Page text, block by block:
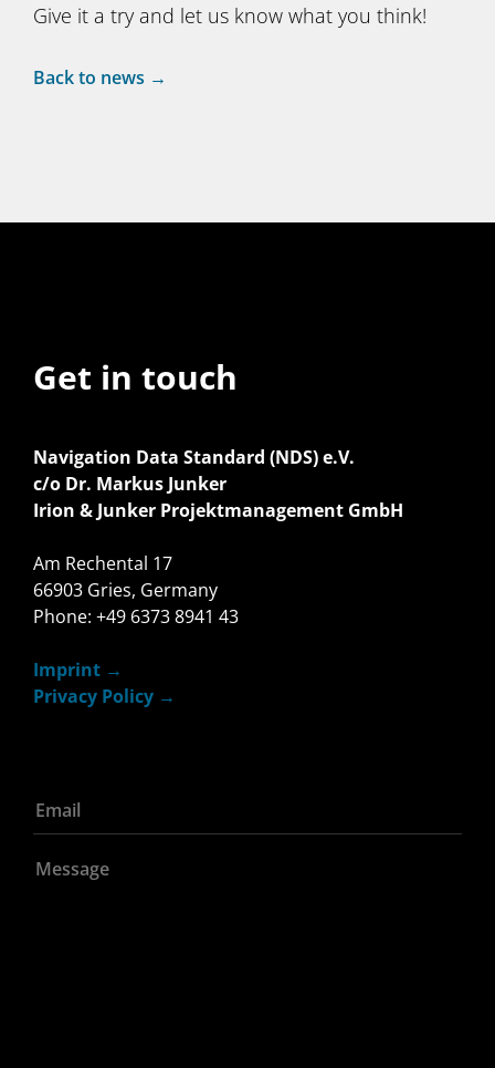
Give it a try and let us know what you think!
Back to news →
Get in touch
Navigation Data Standard (NDS) e.V.
c/o Dr. Markus Junker
Irion & Junker Projektmanagement GmbH
Am Rechental 17
66903 Gries, Germany
Phone: +49 6373 8941 43
Imprint
Privacy Policy